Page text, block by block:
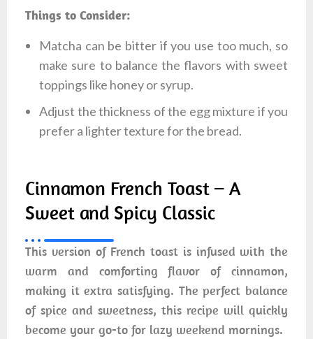
Things to Consider:
Matcha can be bitter if you use too much, so
make sure to balance the flavors with sweet
toppings like honey or syrup.
Adjust the thickness of the egg mixture if you
prefer a lighter texture for the bread.
Cinnamon French Toast – A
Sweet and Spicy Classic
This version of French toast is infused with the
warm and comforting flavor of cinnamon,
making it extra satisfying. The perfect balance
of spice and sweetness, this recipe will quickly
become your go-to for lazy weekend mornings.